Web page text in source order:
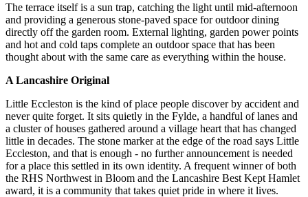
The terrace itself is a sun trap, catching the light until mid-afternoon
and providing a generous stone-paved space for outdoor dining
directly off the garden room. External lighting, garden power points
and hot and cold taps complete an outdoor space that has been
thought about with the same care as everything within the house.
A Lancashire Original
Little Eccleston is the kind of place people discover by accident and
never quite forget. It sits quietly in the Fylde, a handful of lanes and
a cluster of houses gathered around a village heart that has changed
little in decades. The stone marker at the edge of the road says Little
Eccleston, and that is enough - no further announcement is needed
for a place this settled in its own identity. A frequent winner of both
the RHS Northwest in Bloom and the Lancashire Best Kept Hamlet
award, it is a community that takes quiet pride in where it lives.